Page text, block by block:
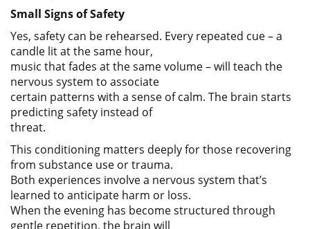
Small Signs of Safety
Yes, safety can be rehearsed. Every repeated cue – a
candle lit at the same hour,
music that fades at the same volume – will teach the
nervous system to associate
certain patterns with a sense of calm. The brain starts
predicting safety instead of
threat.
This conditioning matters deeply for those recovering
from substance use or trauma.
Both experiences involve a nervous system that’s
learned to anticipate harm or loss.
When the evening has become structured through
gentle repetition, the brain will